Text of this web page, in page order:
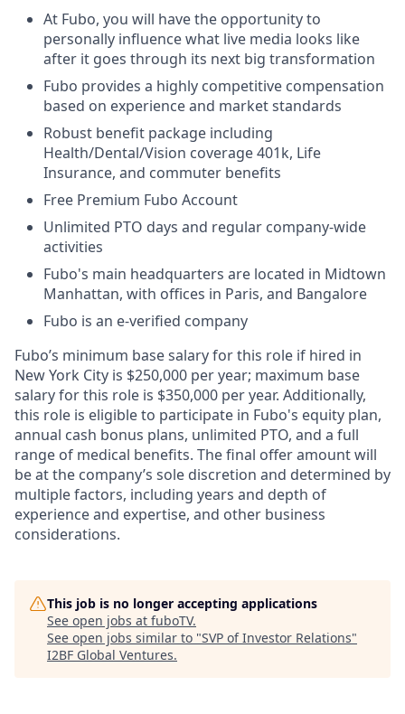
At Fubo, you will have the opportunity to
personally influence what live media looks like
after it goes through its next big transformation
Fubo provides a highly competitive compensation
based on experience and market standards
Robust benefit package including
Health/Dental/Vision coverage 401k, Life
Insurance, and commuter benefits
Free Premium Fubo Account
Unlimited PTO days and regular company-wide
activities
Fubo's main headquarters are located in Midtown
Manhattan, with offices in Paris, and Bangalore
Fubo is an e-verified company
Fubo’s minimum base salary for this role if hired in
New York City is $250,000 per year; maximum base
salary for this role is $350,000 per year. Additionally,
this role is eligible to participate in Fubo's equity plan,
annual cash bonus plans, unlimited PTO, and a full
range of medical benefits. The final offer amount will
be at the company’s sole discretion and determined by
multiple factors, including years and depth of
experience and expertise, and other business
considerations.
This job is no longer accepting applications
See open jobs at fuboTV.
See open jobs similar to "SVP of Investor Relations"
I2BF Global Ventures.